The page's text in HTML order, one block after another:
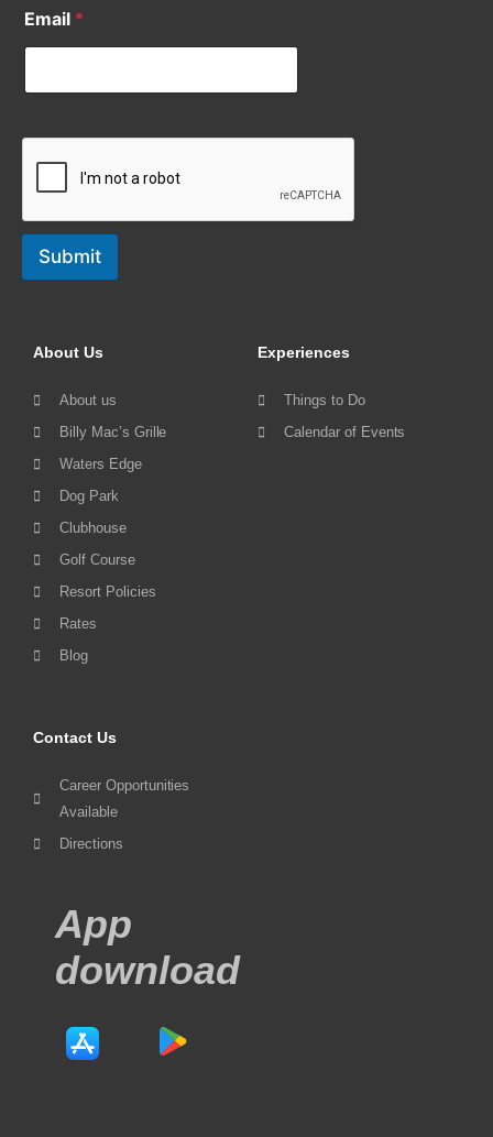
Email *
Submit
About Us
About us
Billy Mac’s Grille
Waters Edge
Dog Park
Clubhouse
Golf Course
Resort Policies
Rates
Blog
Experiences
Things to Do
Calendar of Events
Contact Us
Career Opportunities
Available
Directions
App
download